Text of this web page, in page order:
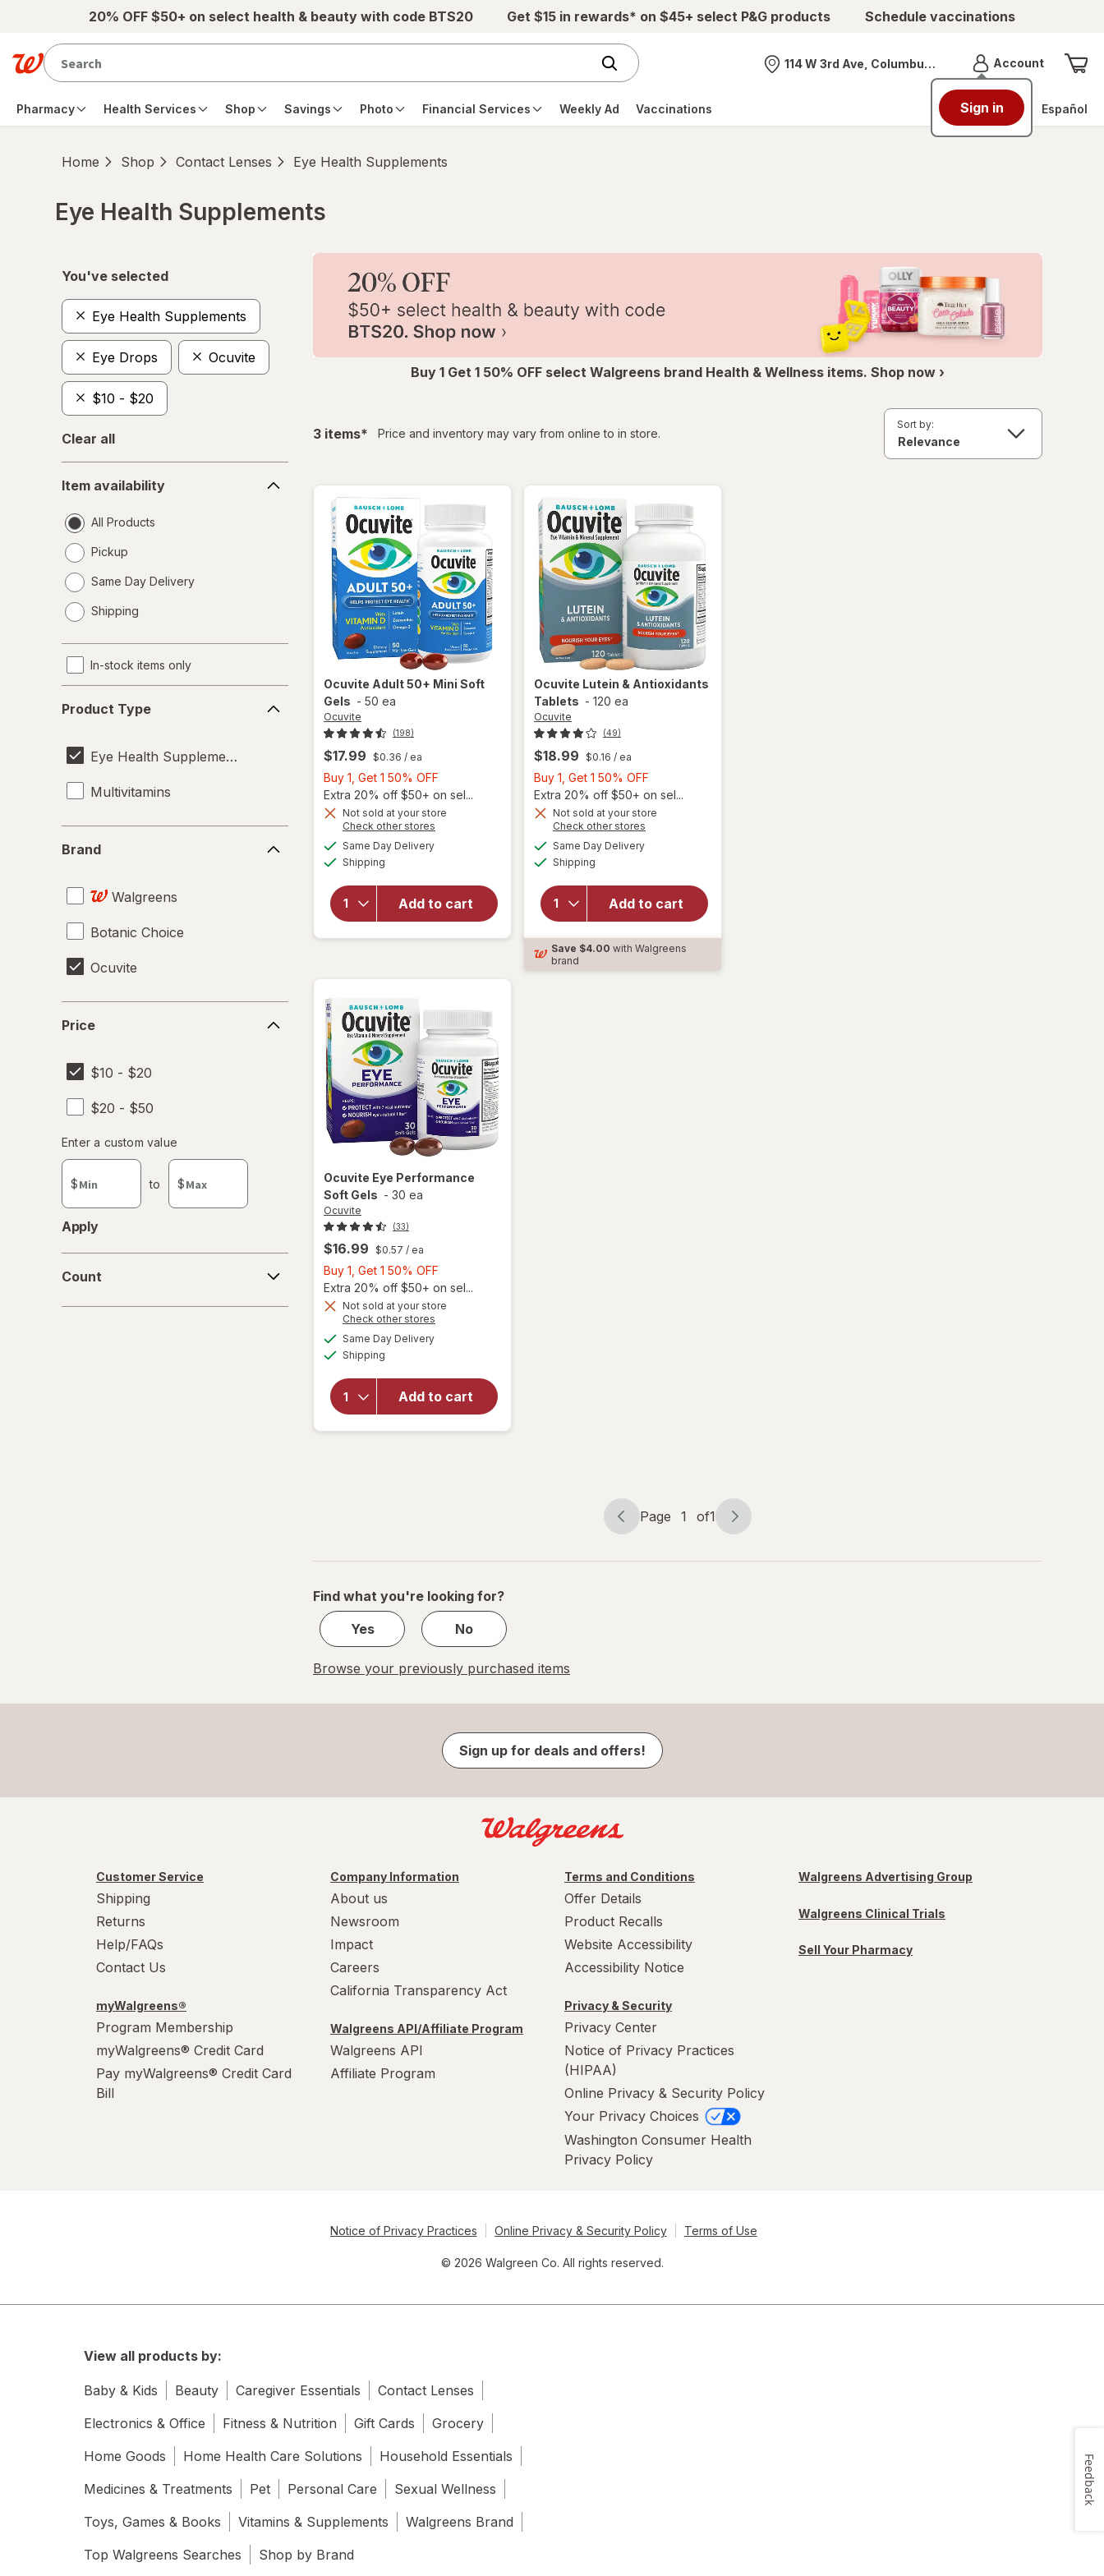
Skip to main content20% OFF $50+ on select health & beauty with code BTS20 Get $15 in rewards* on $45+ select P&G products Schedule vaccinations
Nearest store
114 W 3rd Ave, Columbus, OH AccountMenu
Sign in
Pharmacy Health Services Shop Savings Photo Financial Services Weekly Ad Vaccinations Español
Home Shop Contact Lenses Eye Health Supplements
Eye Health Supplements
You've selected
Eye Health Supplements
Eye Drops Ocuvite
$10 - $20
Clear all
availability
Item availability
All Products
Pickup
Same Day Delivery
a
Shipping
In-stock items only
Type
Product Type
Eye Health Supplements
Multivitamins
Brand
Walgreens
Botanic Choice
Ocuvite
Price
$10 - $20
$20 - $50
Enter
a
custom
value
Enter a custom value
$ to $
Apply
Count
Buy 1 Get 1 50% OFF select Walgreens brand Health & Wellness items. Shop now ›
3 itemsfiltered
* Price and inventory may vary from online to in store.
Sort by:
Ocuvite Adult 50+ Mini Soft
Gels - 50 ea
Ocuvite
(198)
$17.99 $0.36 / ea
Buy 1, Get 1 50% OFF
1,
Get
Extra 20% off $50+ on sel...
Not sold at your store
Check other stores
Same Day Deliveryavailable
Shipping
Add to cart
will
open
Adult
50+
Mini
Gels
Ocuvite Lutein & Antioxidants
Tablets - 120 ea
Ocuvite
(49)
$18.99 $0.16 / ea
Buy 1, Get 1 50% OFF
1,
Get
Extra 20% off $50+ on sel...
Not sold at your store
Check other stores
Same Day Deliveryavailable
Shipping
Add to cart
Lutein &
Antioxidants
Tablets
Save $4.00 with Walgreens
brand
Ocuvite Eye Performance
Soft Gels - 30 ea
Ocuvite
(33)
$16.99 $0.57 / ea
Buy 1, Get 1 50% OFF
1,
Get
Extra 20% off $50+ on sel...
Not sold at your store
Check other stores
Same Day Deliveryavailable
Shipping
Add to cart
overlay for
Ocuvite Eye
Performance
Soft Gels
Page
Page 1 of1
Page
of
Find what you're looking for?
Yes
No
Browse your previously purchased items
Sign up for deals and offers!
Customer Service
Shipping
Returns
Help/FAQs
Contact Us
myWalgreens®
Program Membership
myWalgreens® Credit Card
Pay myWalgreens® Credit Card
Bill
Company Information
About us
Newsroom
Impact
Careers
California Transparency Act
Walgreens API/Affiliate Program
Walgreens API
Affiliate Program
Terms and Conditions
Offer Details
Product Recalls
Website Accessibility
Accessibility Notice
Privacy & Security
Privacy Center
Notice of Privacy Practices
(HIPAA)
Online Privacy & Security Policy
Your Privacy Choices
Washington Consumer Health
Privacy Policy
Walgreens Advertising Group
Walgreens Clinical Trials
Sell Your Pharmacy
Notice of Privacy Practices Online Privacy & Security Policy Terms of Use
© 2026 Walgreen Co. All rights reserved.
View all products by:
Baby & Kids Beauty Caregiver Essentials
Contact Lenses
Electronics & Office
Fitness & Nutrition Gift Cards
Grocery
Home Goods
Home Health Care Solutions
Household Essentials
Medicines & Treatments
Pet Personal Care
Sexual Wellness
Toys, Games & Books
Vitamins & Supplements
Walgreens Brand
Top Walgreens Searches
Shop by Brand
Feedback